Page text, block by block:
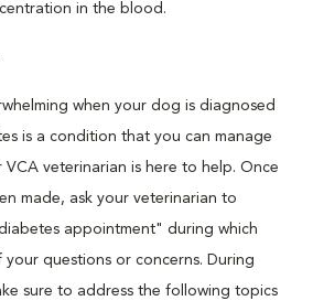
in the blood.
when your dog is diagnosed
is a condition that you can manage
VCA veterinarian is here to help. Once
made, ask your veterinarian to
appointment" during which
your questions or concerns. During
sure to address the following topics